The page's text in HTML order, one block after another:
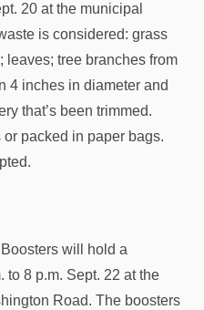
20 at the municipal
is considered: grass
tree branches from
4 inches in diameter and
that’s been trimmed.
or packed in paper bags.
will hold a
to 8 p.m. Sept. 22 at the
Road. The boosters